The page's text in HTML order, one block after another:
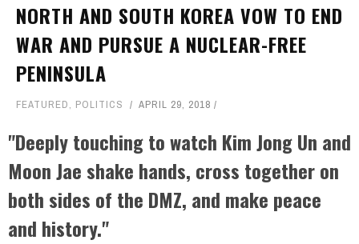
NORTH AND SOUTH KOREA VOW TO END
WAR AND PURSUE A NUCLEAR-FREE
PENINSULA
FEATURED, POLITICS APRIL 29, 2018
"Deeply touching to watch Kim Jong Un and
Moon Jae shake hands, cross together on
both sides of the DMZ, and make peace
and history."